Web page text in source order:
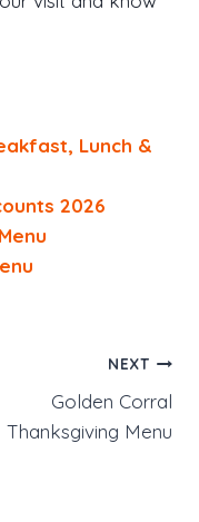
Lunch &
2026
NEXT
Golden Corral
Thanksgiving Menu